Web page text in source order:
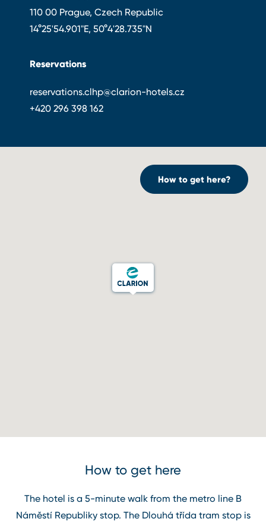
110 00 Prague, Czech Republic
14°25'54.901"E, 50°4'28.735"N
Reservations
reservations.clhp@clarion-hotels.cz
+420 296 398 162
How to get here?
How to get here
The hotel is a 5⁠-⁠minute walk from the metro line B
Náměstí Republiky stop. The Dlouhá třída tram stop is